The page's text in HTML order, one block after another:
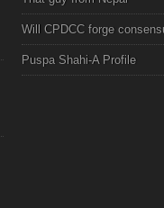
Will CPDCC forge
Puspa Shahi-A Profile